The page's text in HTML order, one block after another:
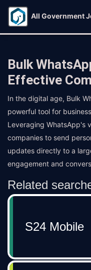
All Government
Bulk
Effective
In the digital age, Bulk
powerful tool for
Leveraging WhatsApp's
companies to send
updates directly to a
engagement and